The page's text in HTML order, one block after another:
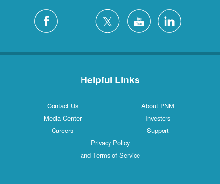
Helpful Links
Contact Us
About PNM
Media Center
Investors
Careers
Support
Privacy Policy
and Terms of Service